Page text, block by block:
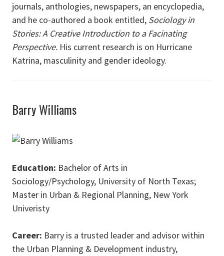
journals, anthologies, newspapers, an encyclopedia,
and he co-authored a book entitled, Sociology in
Stories: A Creative Introduction to a Facinating
Perspective. His current research is on Hurricane
Katrina, masculinity and gender ideology.
Barry Williams
Education: Bachelor of Arts in
Sociology/Psychology, University of North Texas;
Master in Urban & Regional Planning, New York
Univeristy
Career: Barry is a trusted leader and advisor within
the Urban Planning & Development industry,